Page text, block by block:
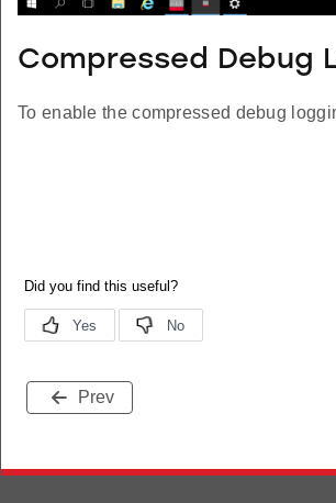
Compressed Debug
To enable the compressed debug
Prev